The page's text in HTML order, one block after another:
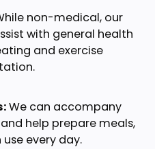
non-medical, our
with general health
and exercise
We can accompany
help prepare meals,
every day.